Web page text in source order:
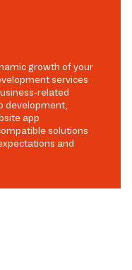
growth of your
services
related
development,
app
solutions
and